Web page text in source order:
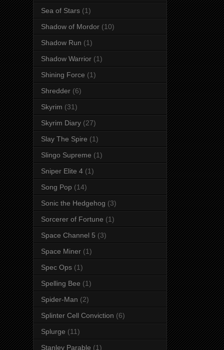
Sea of Stars (1)
Shadow of Mordor (10)
Shadow Run (1)
Shadow Warrior (1)
Shining Force (1)
Shredder (6)
Skyrim (31)
Skyrim Diary (27)
Slay The Spire (1)
Slingo Supreme (1)
Sniper Elite 4 (1)
Song Pop (14)
Sonic the Hedgehog (3)
Sorcerer of Fortune (1)
Space Channel 5 (3)
Space Miner (1)
Spec Ops (1)
Spelling Bee (1)
Spider-Man (2)
Splinter Cell Conviction (6)
Splurge (11)
Stanley Parable (1)